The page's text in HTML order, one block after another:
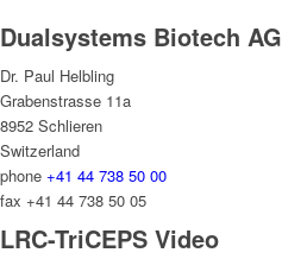
Dualsystems Biotech AG
Dr. Paul Helbling
Grabenstrasse 11a
8952 Schlieren
Switzerland
phone +41 44 738 50 00
fax +41 44 738 50 05
LRC-TriCEPS Video